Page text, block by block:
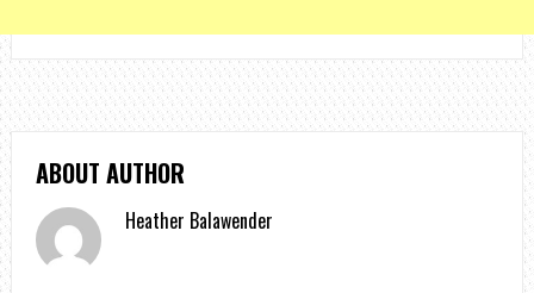
ABOUT AUTHOR
Heather Balawender